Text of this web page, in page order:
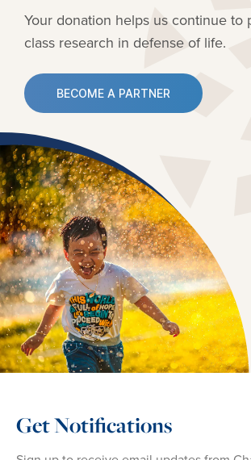
Your donation helps us continue to
class research in defense of life.
BECOME A PARTNER
Get Notifications